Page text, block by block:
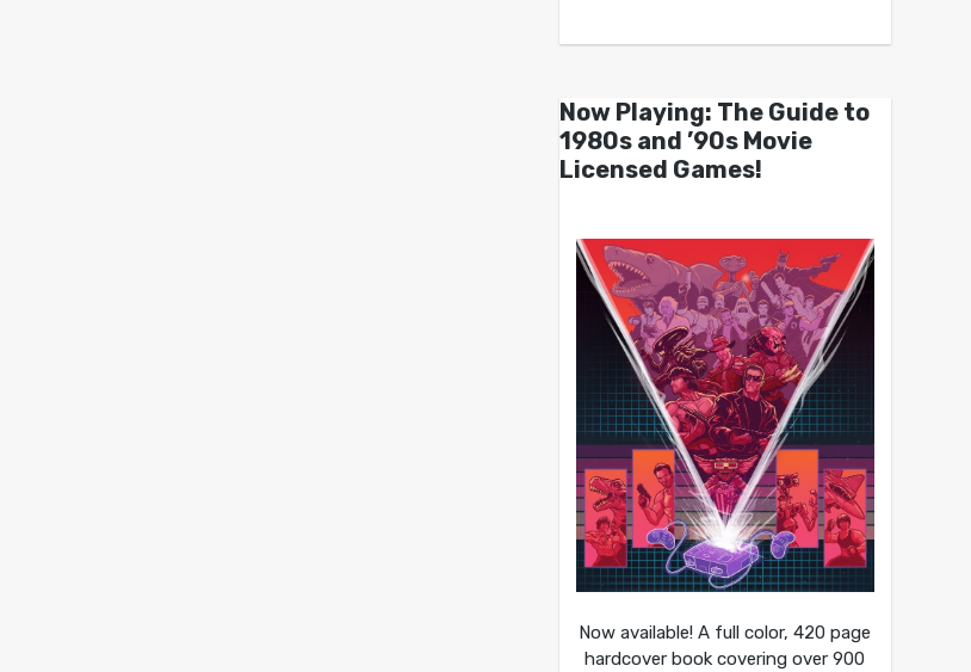
Now Playing: The Guide to
1980s and ’90s Movie
Licensed Games!
Now available! A full color, 420 page
hardcover book covering over 900